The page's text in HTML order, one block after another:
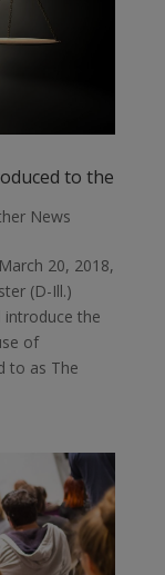
to the
News
20, 2018,
(D-Ill.)
introduce the
of
to as The